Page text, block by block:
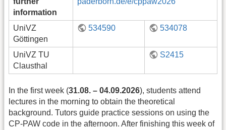
information
UniVZ
Göttingen
534590 534078
UniVZ TU
Clausthal
S2415
In the first week (31.08. – 04.09.2026), students attend
lectures in the morning to obtain the theoretical
background. Tutors guide practice sessions on using the
CP-PAW code in the afternoon. After finishing this week of